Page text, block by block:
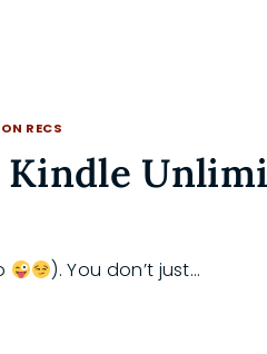
RECS
Kindle
). You don’t just…